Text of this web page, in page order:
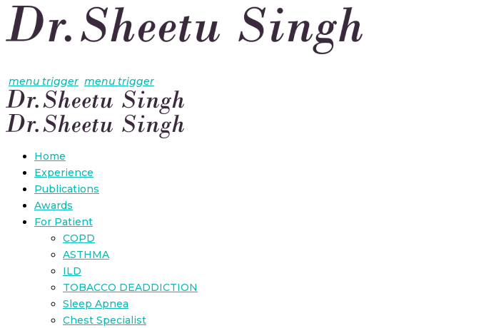
menu trigger menu trigger
Home
Experience
Publications
Awards
For Patient
COPD
ASTHMA
ILD
TOBACCO DEADDICTION
Sleep Apnea
Chest Specialist